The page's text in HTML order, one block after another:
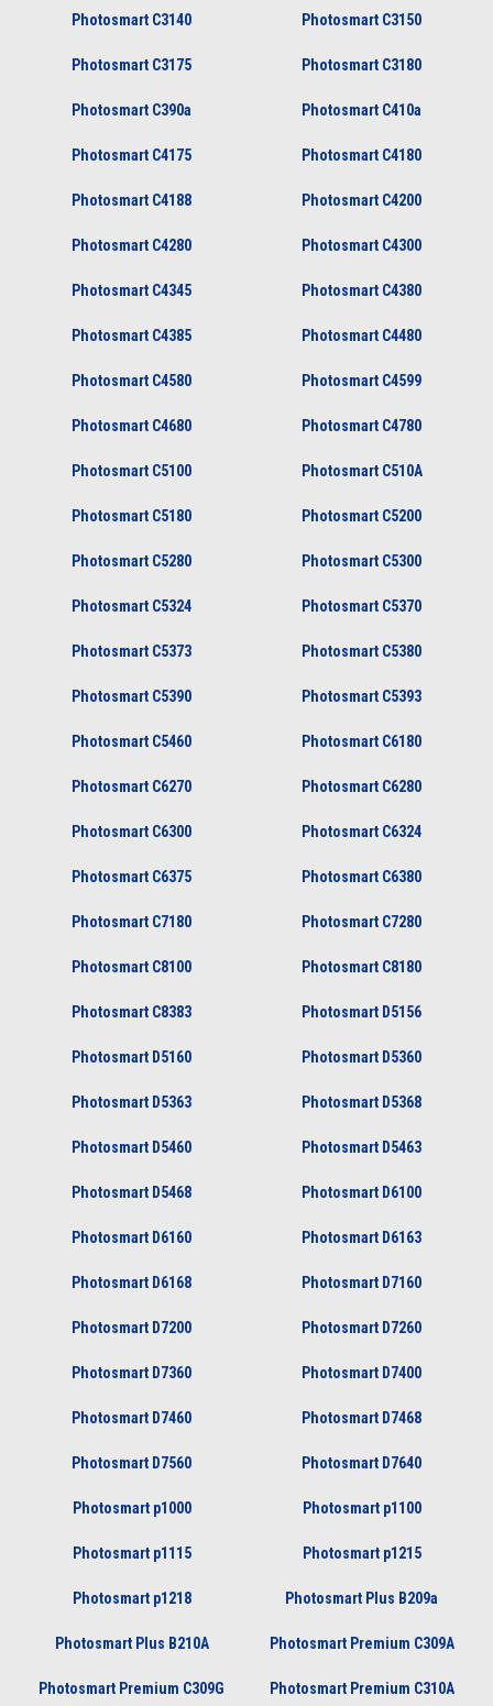
Photosmart C3140 Photosmart C3150
Photosmart C3175 Photosmart C3180
Photosmart C390a Photosmart C410a
Photosmart C4175 Photosmart C4180
Photosmart C4188 Photosmart C4200
Photosmart C4280 Photosmart C4300
Photosmart C4345 Photosmart C4380
Photosmart C4385 Photosmart C4480
Photosmart C4580 Photosmart C4599
Photosmart C4680 Photosmart C4780
Photosmart C5100 Photosmart C510A
Photosmart C5180 Photosmart C5200
Photosmart C5280 Photosmart C5300
Photosmart C5324 Photosmart C5370
Photosmart C5373 Photosmart C5380
Photosmart C5390 Photosmart C5393
Photosmart C5460 Photosmart C6180
Photosmart C6270 Photosmart C6280
Photosmart C6300 Photosmart C6324
Photosmart C6375 Photosmart C6380
Photosmart C7180 Photosmart C7280
Photosmart C8100 Photosmart C8180
Photosmart C8383 Photosmart D5156
Photosmart D5160 Photosmart D5360
Photosmart D5363 Photosmart D5368
Photosmart D5460 Photosmart D5463
Photosmart D5468 Photosmart D6100
Photosmart D6160 Photosmart D6163
Photosmart D6168 Photosmart D7160
Photosmart D7200 Photosmart D7260
Photosmart D7360 Photosmart D7400
Photosmart D7460 Photosmart D7468
Photosmart D7560 Photosmart D7640
Photosmart p1000 Photosmart p1100
Photosmart p1115 Photosmart p1215
Photosmart p1218 Photosmart Plus B209a
Photosmart Plus B210A Photosmart Premium C309A
Photosmart Premium C309G Photosmart Premium C310A